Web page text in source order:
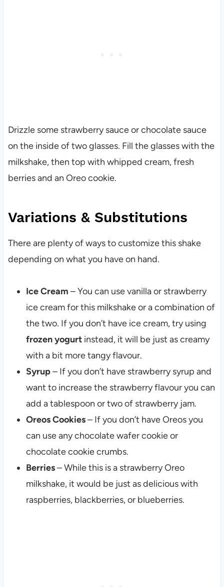
Drizzle some strawberry sauce or chocolate sauce
on the inside of two glasses. Fill the glasses with the
milkshake, then top with whipped cream, fresh
berries and an Oreo cookie.
Variations & Substitutions
There are plenty of ways to customize this shake
depending on what you have on hand.
Ice Cream – You can use vanilla or strawberry
ice cream for this milkshake or a combination of
the two. If you don’t have ice cream, try using
frozen yogurtinstead, it will be just as creamy
with a bit more tangy flavour.
Syrup– If you don’t have strawberry syrup and
want to increase the strawberry flavour you can
add a tablespoon or two of strawberry jam.
Oreos Cookies– If you don’t have Oreos you
can use any chocolate wafer cookie or
chocolate cookie crumbs.
Berries– While this is a strawberry Oreo
milkshake, it would be just as delicious with
raspberries, blackberries, or blueberries.